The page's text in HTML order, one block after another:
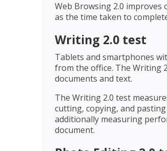
Web Browsing 2.0
as the time taken to
Writing 2.0 test
Tablets and smartphones
from the office. The Writing
documents and text.
The Writing 2.0 test
cutting, copying, and
additionally measuring
document.